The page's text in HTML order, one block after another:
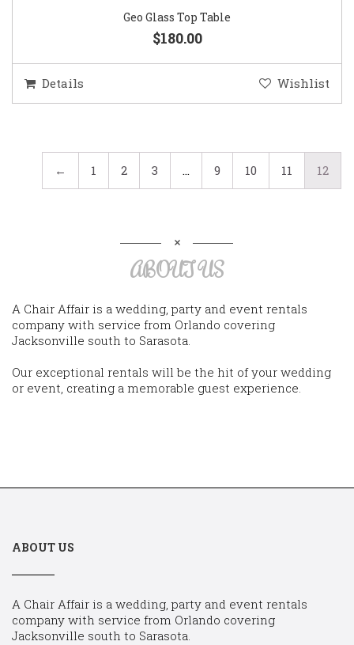
Geo Glass Top Table
$180.00
Details Wishlist
← 1 2 3 … 9 10 11 12
ABOUT US
A Chair Affair is a wedding, party and event rentals
company with service from Orlando covering
Jacksonville south to Sarasota.
Our exceptional rentals will be the hit of your wedding
or event, creating a memorable guest experience.
ABOUT US
A Chair Affair is a wedding, party and event rentals
company with service from Orlando covering
Jacksonville south to Sarasota.